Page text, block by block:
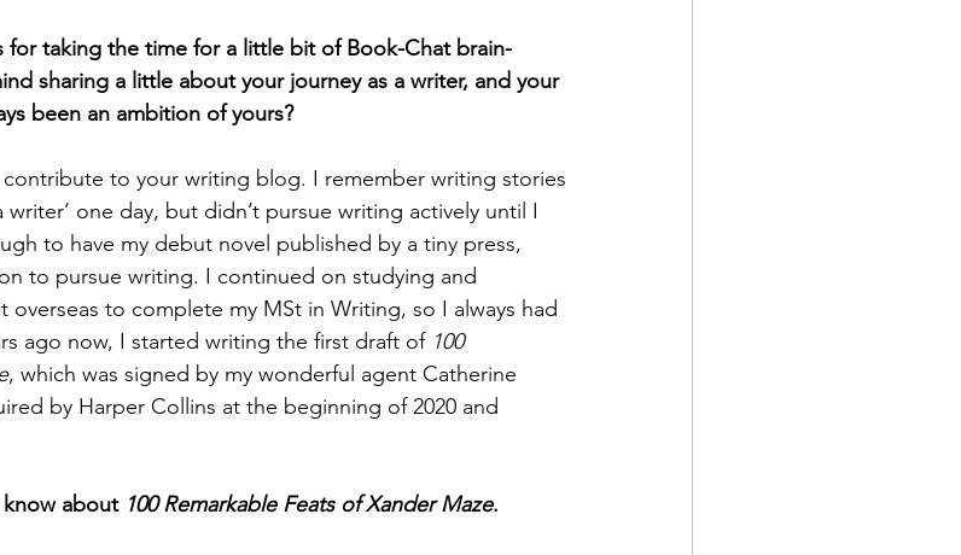
for taking the time for a little bit of Book-Chat brain-
sharing a little about your journey as a writer, and your
been an ambition of yours?
to your writing blog. I remember writing stories
one day, but didn’t pursue writing actively until I
to have my debut novel published by a tiny press,
to pursue writing. I continued on studying and
to complete my MSt in Writing, so I always had
ago now, I started writing the first draft of 100
, which was signed by my wonderful agent Catherine
by Harper Collins at the beginning of 2020 and
know about 100 Remarkable Feats of Xander Maze.